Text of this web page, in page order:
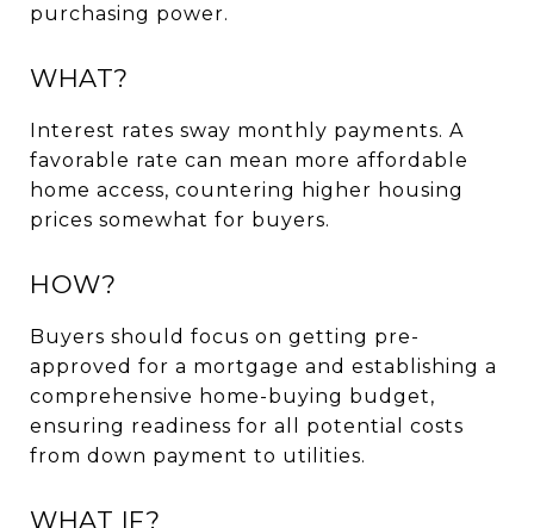
purchasing power.
WHAT?
Interest rates sway monthly payments. A
favorable rate can mean more affordable
home access, countering higher housing
prices somewhat for buyers.
HOW?
Buyers should focus on getting pre-
approved for a mortgage and establishing a
comprehensive home-buying budget,
ensuring readiness for all potential costs
from down payment to utilities.
WHAT IF?